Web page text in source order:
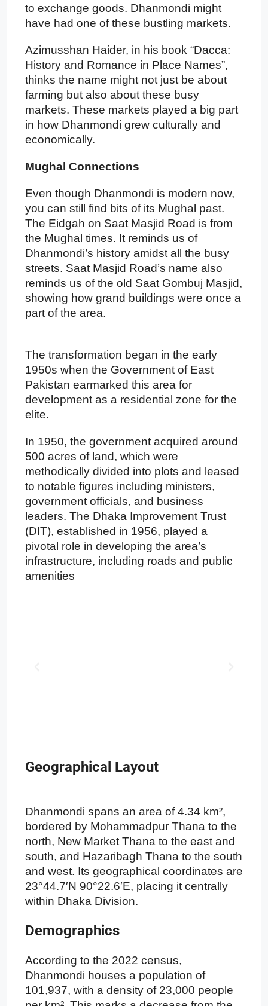
to exchange goods. Dhanmondi might
have had one of these bustling markets.
Azimusshan Haider, in his book “Dacca:
History and Romance in Place Names”,
thinks the name might not just be about
farming but also about these busy
markets. These markets played a big part
in how Dhanmondi grew culturally and
economically.
Mughal Connections
Even though Dhanmondi is modern now,
you can still find bits of its Mughal past.
The Eidgah on Saat Masjid Road is from
the Mughal times. It reminds us of
Dhanmondi’s history amidst all the busy
streets. Saat Masjid Road’s name also
reminds us of the old Saat Gombuj Masjid,
showing how grand buildings were once a
part of the area.
The transformation began in the early
1950s when the Government of East
Pakistan earmarked this area for
development as a residential zone for the
elite.
In 1950, the government acquired around
500 acres of land, which were
methodically divided into plots and leased
to notable figures including ministers,
government officials, and business
leaders. The Dhaka Improvement Trust
(DIT), established in 1956, played a
pivotal role in developing the area’s
infrastructure, including roads and public
amenities
Geographical Layout
Dhanmondi spans an area of 4.34 km²,
bordered by Mohammadpur Thana to the
north, New Market Thana to the east and
south, and Hazaribagh Thana to the south
and west. Its geographical coordinates are
23°44.7′N 90°22.6′E, placing it centrally
within Dhaka Division.
Demographics
According to the 2022 census,
Dhanmondi houses a population of
101,937, with a density of 23,000 people